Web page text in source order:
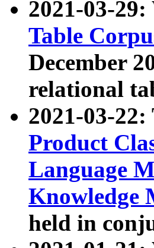
2021-03-
Table
December
relational
2021-03-
Product
Language
Knowledge
held in